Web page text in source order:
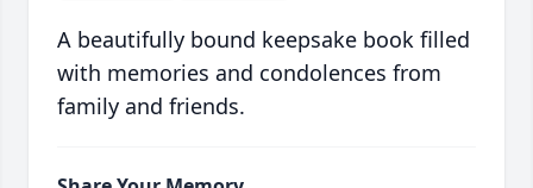
A beautifully bound keepsake book filled
with memories and condolences from
family and friends.